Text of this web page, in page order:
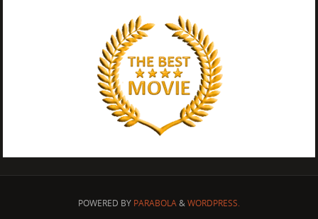
POWERED BY PARABOLA&WORDPRESS.